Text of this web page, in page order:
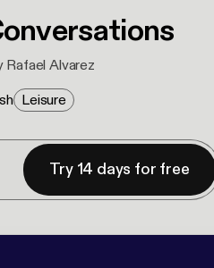
Rafael Alvarez
Leisure
Try 14 days for free